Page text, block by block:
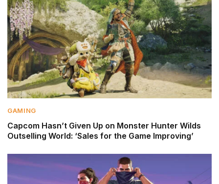
GAMING
Capcom Hasn’t Given Up on Monster Hunter Wilds
Outselling World: ‘Sales for the Game Improving’